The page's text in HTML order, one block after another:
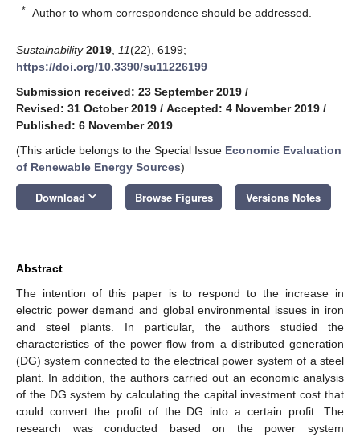
* Author to whom correspondence should be addressed.
Sustainability 2019 11(22), 6199;
https://doi.org/10.3390/su11226199
Submission received: 23 September 2019 /
Revised: 31 October 2019 / Accepted: 4 November 2019 /
Published: 6 November 2019
(This article belongs to the Special Issue Economic Evaluation
of Renewable Energy Sources)
Download keyboard_arrow_down Browse Figures Versions Notes
Abstract
The intention of this paper is to respond to the increase in
electric power demand and global environmental issues in iron
and steel plants. In particular, the authors studied the
characteristics of the power flow from a distributed generation
(DG) system connected to the electrical power system of a steel
plant. In addition, the authors carried out an economic analysis
of the DG system by calculating the capital investment cost that
could convert the profit of the DG into a certain profit. The
research was conducted based on the power system